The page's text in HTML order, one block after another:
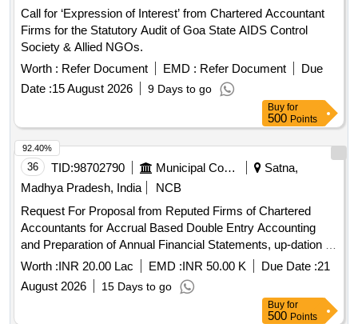
Call for ‘Expression of Interest’ from Chartered Accountant
Firms for the Statutory Audit of Goa State AIDS Control
Society & Allied NGOs.
Worth : Refer Document EMD : Refer Document
Due
Date :15 August 2026 9 Days to go
Buy for
500 Points
36 TID:98702790 Municipal Corporations
Satna,
Madhya Pradesh, India
NCB
Request For Proposal from Reputed Firms of Chartered
Accountants for Accrual Based Double Entry Accounting
and Preparation of Annual Financial Statements, up-dation of
fixed asset register and other all Accounts Department
related works for the Satna
Worth :INR 20.00 Lac EMD :INR 50.00 K Due Date :21
August 2026
15 Days to go
92.40%
Buy for
500 Points